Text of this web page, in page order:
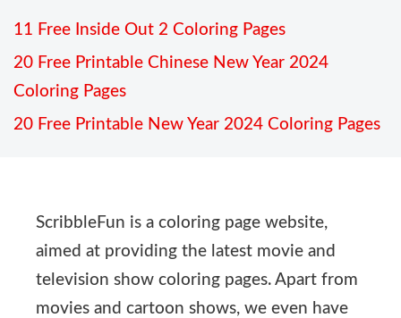
11 Free Inside Out 2 Coloring Pages
20 Free Printable Chinese New Year 2024
Coloring Pages
20 Free Printable New Year 2024 Coloring Pages
ScribbleFun is a coloring page website,
aimed at providing the latest movie and
television show coloring pages. Apart from
movies and cartoon shows, we even have